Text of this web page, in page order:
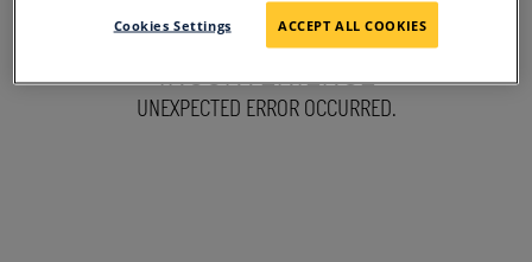
SORRY FOR THE
INCONVENIENCE
UNEXPECTED ERROR OCCURRED.
Cookies Settings ACCEPT ALL COOKIES